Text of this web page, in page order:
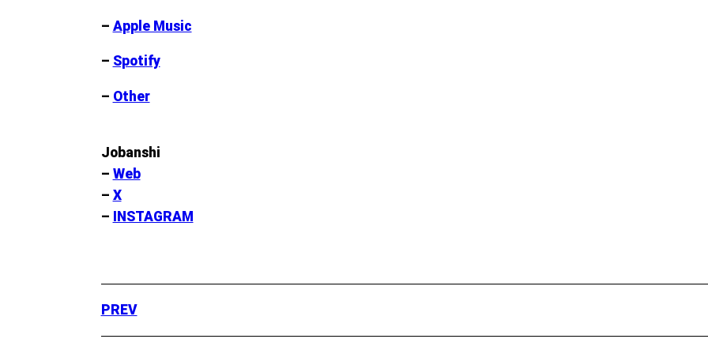
– Apple Music
– Spotify
– Other
Jobanshi
– Web
– X
–
INSTAGRAM
PREV